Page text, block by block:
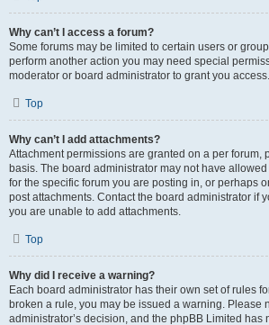
Why can’t I access a forum?
Some forums may be limited to certain users or
perform another action you may need special
moderator or board administrator to grant you access.
Top
Why can’t I add attachments?
Attachment permissions are granted on a per forum,
basis. The board administrator may not have
for the specific forum you are posting in, or perhaps
post attachments. Contact the board administrator if
you are unable to add attachments.
Top
Why did I receive a warning?
Each board administrator has their own set of rules
broken a rule, you may be issued a warning. Please
administrator’s decision, and the phpBB Limited has